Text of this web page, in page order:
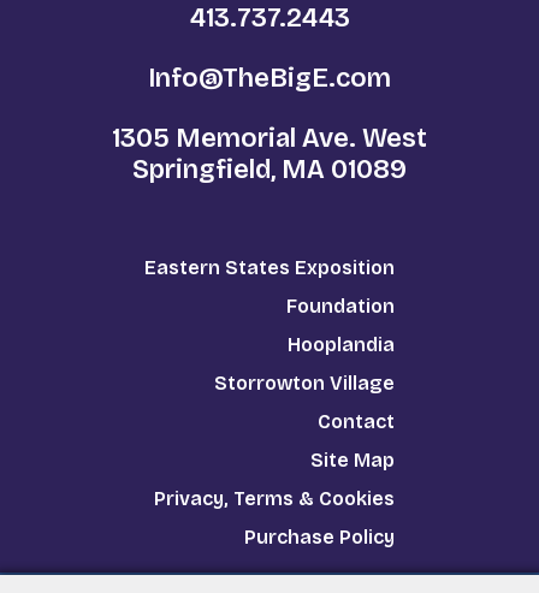
413.737.2443
Info@TheBigE.com
1305 Memorial Ave. West
Springfield, MA 01089
Eastern States Exposition
Foundation
Hooplandia
Storrowton Village
Contact
Site Map
Privacy, Terms & Cookies
Purchase Policy